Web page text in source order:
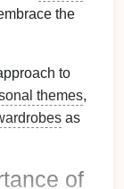
the
to
themes,
as
of